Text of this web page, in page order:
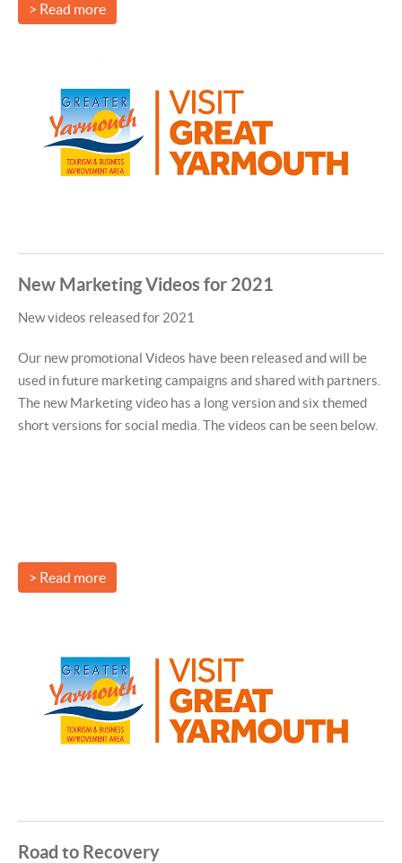
> Read more
New Marketing Videos for 2021
New videos released for 2021
Our new promotional Videos have been released and will be
used in future marketing campaigns and shared with partners.
The new Marketing video has a long version and six themed
short versions for social media. The videos can be seen below.
> Read more
Road to Recovery